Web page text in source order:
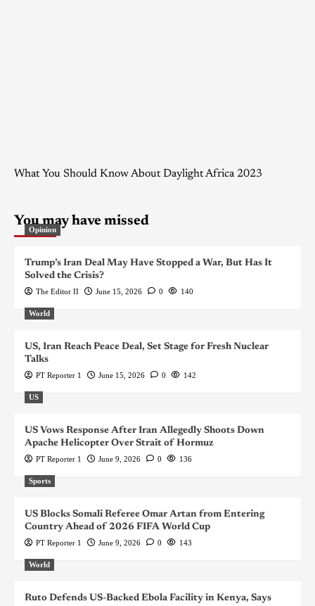
What You Should Know About Daylight Africa 2023
You may have missed
Opinion
Trump’s Iran Deal May Have Stopped a War, But Has It
Solved the Crisis?
The Editor II June 15, 2026 0 140
World
US, Iran Reach Peace Deal, Set Stage for Fresh Nuclear
Talks
PT Reporter 1 June 15, 2026 0 142
US
US Vows Response After Iran Allegedly Shoots Down
Apache Helicopter Over Strait of Hormuz
PT Reporter 1 June 9, 2026 0 136
Sports
US Blocks Somali Referee Omar Artan from Entering
Country Ahead of 2026 FIFA World Cup
PT Reporter 1 June 9, 2026 0 143
World
Ruto Defends US-Backed Ebola Facility in Kenya, Says